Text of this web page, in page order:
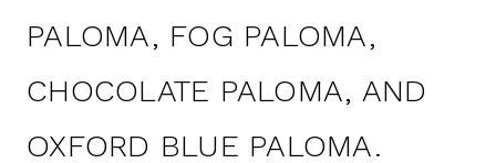
PALOMA, FOG PALOMA,
CHOCOLATE PALOMA, AND
OXFORD BLUE PALOMA.